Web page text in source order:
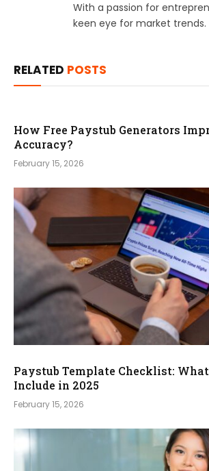
With a passion for
keen eye for market trends.
RELATED POSTS
How Free Paystub Generators
Accuracy?
February 15, 2026
Paystub Template Checklist:
Include in 2025
February 15, 2026